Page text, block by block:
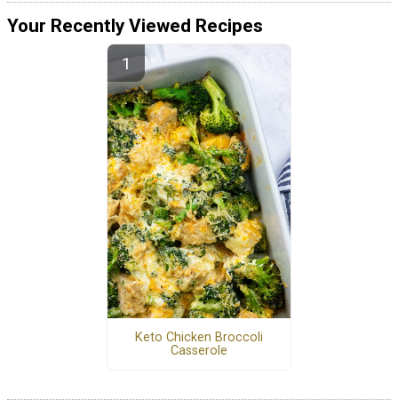
Your Recently Viewed Recipes
Keto Chicken Broccoli
Casserole